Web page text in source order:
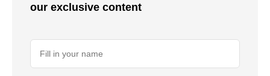
our exclusive content